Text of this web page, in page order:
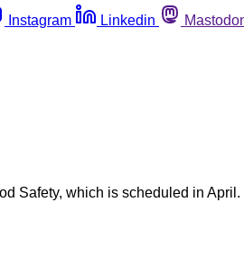
Instagram Linkedin
Safety, which is scheduled in